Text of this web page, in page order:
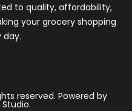
to quality, affordability,
your grocery shopping
day.
reserved. Powered by